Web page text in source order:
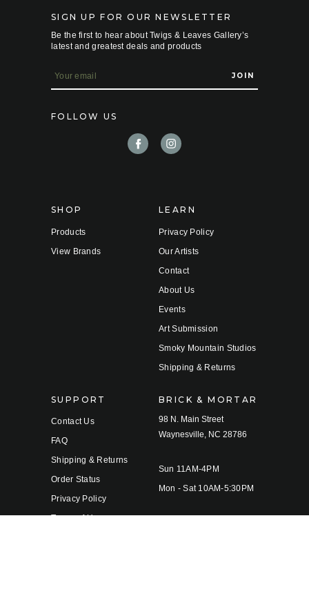
SIGN UP FOR OUR NEWSLETTER
Be the first to hear about Twigs & Leaves Gallery’s
latest and greatest deals and products
m
a
l
FOLLOW US
SHOP
Products
View Brands
LEARN
Privacy Policy
Our Artists
Contact
About Us
Events
Art Submission
Smoky Mountain Studios
Shipping & Returns
SUPPORT
Contact Us
FAQ
Shipping & Returns
Order Status
Privacy Policy
Terms of Use
BRICK & MORTAR
98 N. Main Street
Waynesville, NC 28786
Sun 11AM-4PM
Mon - Sat 10AM-5:30PM